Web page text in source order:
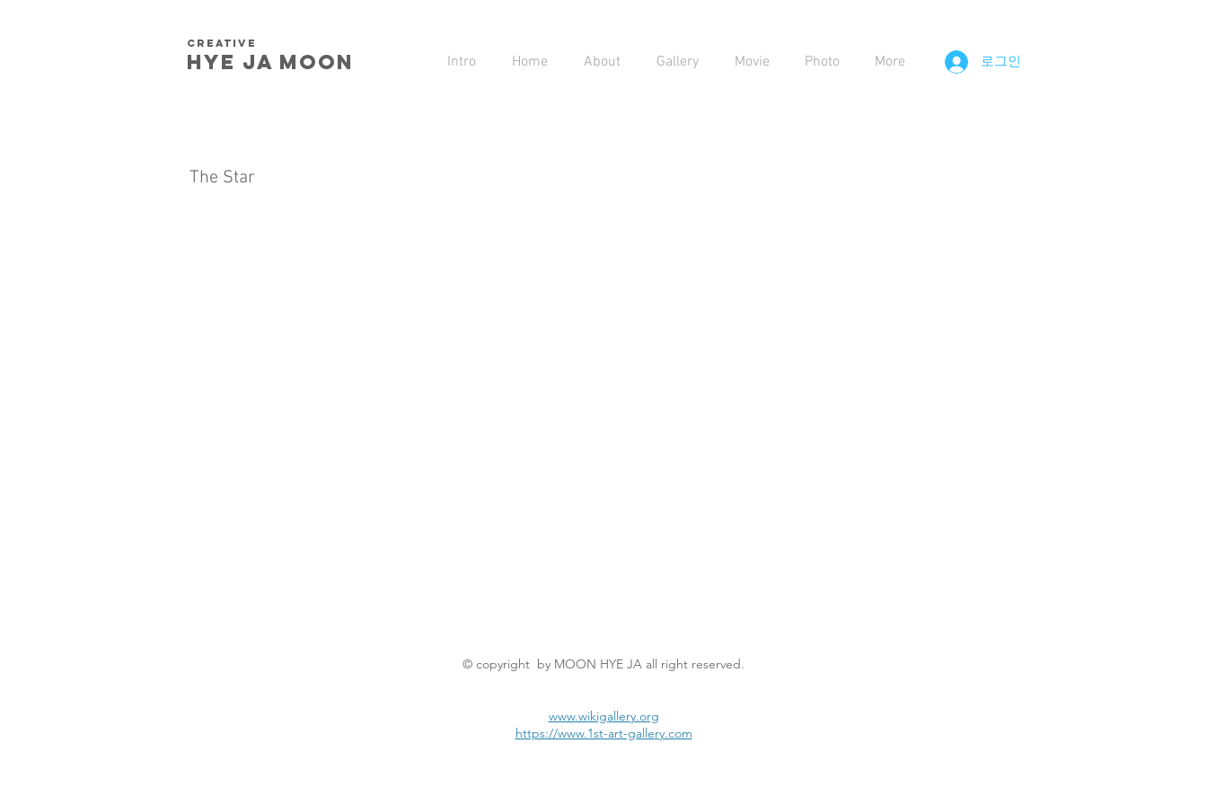
creative
HYE JA​ MOON Intro Home About Gallery Movie Photo More 로그인
The Star
© copyright by MOON HYE JA all right reserved.
www.wikigallery.org
https://www.1st-art-gallery.com